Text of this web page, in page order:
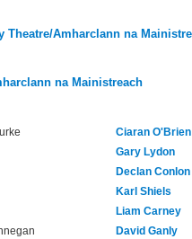
Theatre/Amharclann na
na Mainistreach
Ciaran O'Brien
Gary Lydon
Declan Conlon
Karl Shiels
Liam Carney
David Ganly